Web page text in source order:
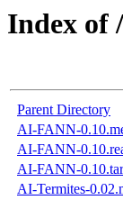
Index of
Parent Directory
AI-FANN-
AI-FANN-
AI-FANN-
AI-Termites-